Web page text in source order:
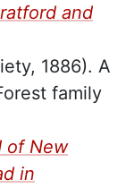
and
1886). A
family
of New
in